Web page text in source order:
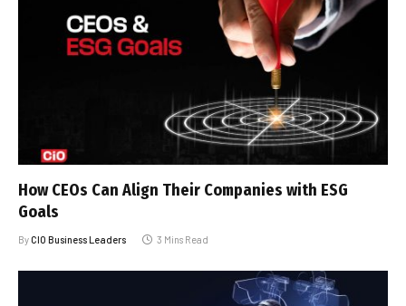
How CEOs Can Align Their Companies with ESG
Goals
ByCIO Business Leaders 3 Mins Read